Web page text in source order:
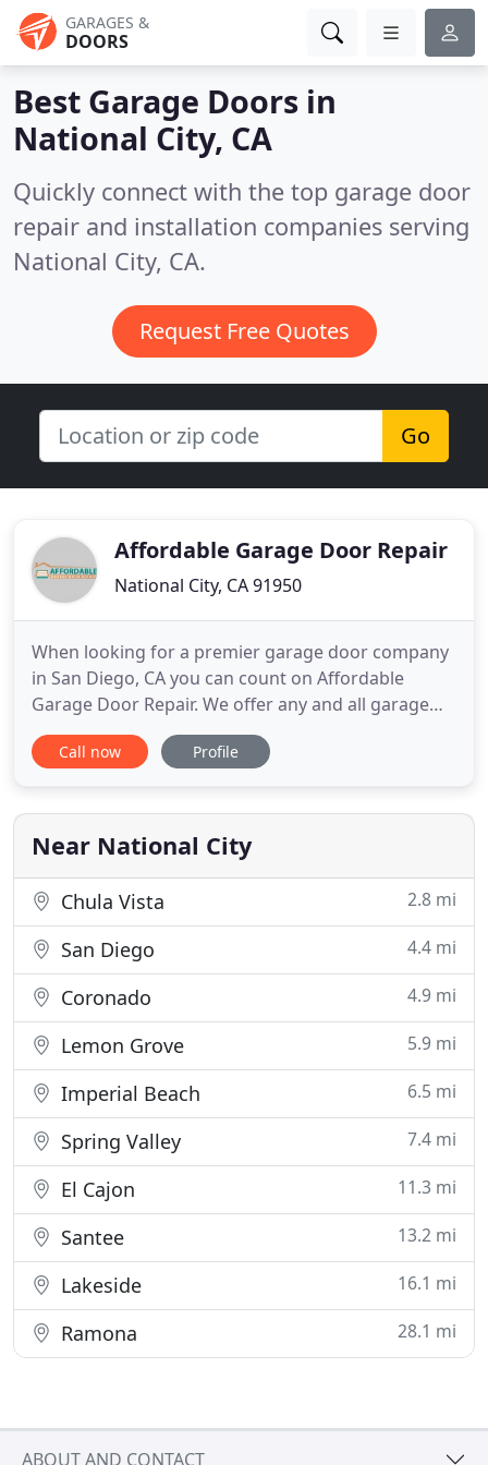
GARAGES &
DOORS
Best Garage Doors in
National City, CA
Quickly connect with the top garage door
repair and installation companies serving
National City, CA.
Request Free Quotes
Go
Affordable Garage Door Repair
National City, CA 91950
When looking for a premier garage door company
in San Diego, CA you can count on Affordable
Garage Door Repair. We offer any and all garage
door services and stand behind the amazing work
that we provide. We take pride in our competed
is 100% satisfied. Whether you are in need of repair
or replacement
Call now Profile
Near National City
Chula Vista 2.8 mi
San Diego 4.4 mi
Coronado 4.9 mi
Lemon Grove 5.9 mi
Imperial Beach 6.5 mi
Spring Valley 7.4 mi
El Cajon 11.3 mi
Santee 13.2 mi
Lakeside 16.1 mi
Ramona 28.1 mi
ABOUT AND CONTACT